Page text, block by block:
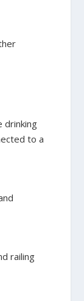
drinking
to a
railing